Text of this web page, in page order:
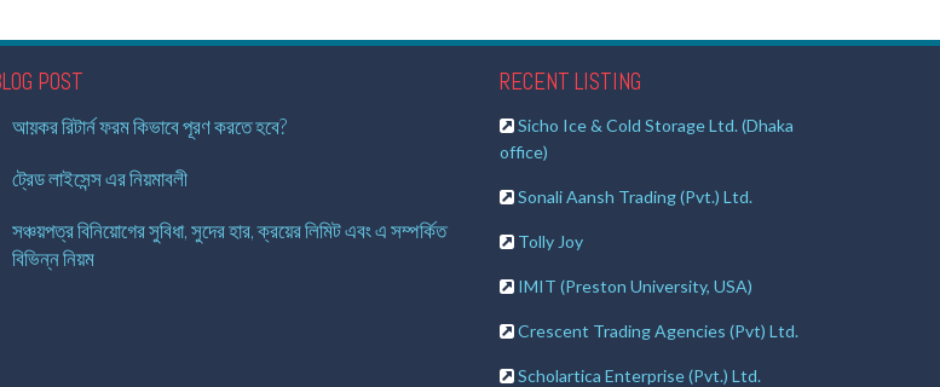
POST
আয়কর রিটার্ন ফরম কিভাবে পূরণ করতে হবে?
ট্রেড লাইসেন্স এর নিয়মাবলী
সঞ্চয়পত্র বিনিয়োগের সুবিধা, সুদের হার, ক্রয়ের লিমিট এবং এ সম্পর্কিত
বিভিন্ন নিয়ম
RECENT LISTING
Sicho Ice & Cold Storage Ltd. (Dhaka
office)
Sonali Aansh Trading (Pvt.) Ltd.
Tolly Joy
IMIT (Preston University, USA)
Crescent Trading Agencies (Pvt) Ltd.
Scholartica Enterprise (Pvt.) Ltd.